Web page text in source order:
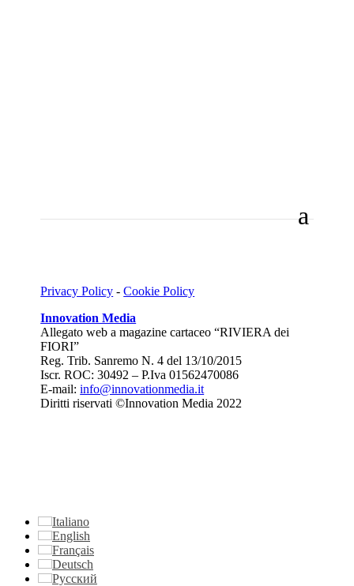
Privacy Policy -Cookie Policy
Innovation Media
Allegato web a magazine cartaceo “RIVIERA dei
FIORI”
Reg. Trib. SanremoN. 4 del 13/10/2015
Iscr. ROC: 30492 –P.Iva 01562470086
E-mail:info@innovationmedia.it
Diritti riservati ©Innovation Media 2022
Italiano
English
Français
Deutsch
Русский